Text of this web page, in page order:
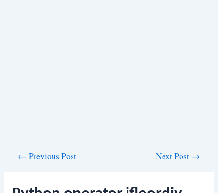
← Previous Post Next Post →